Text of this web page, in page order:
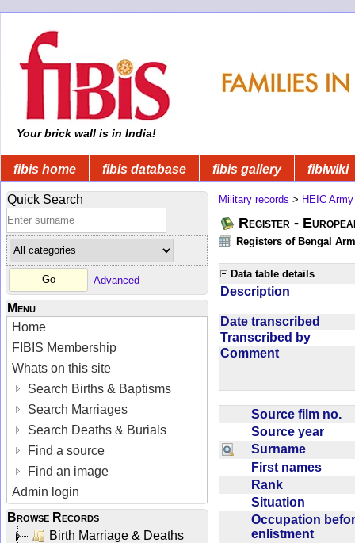
Your brick wall is in India!
fibis home fibis database fibis gallery fibiwiki
Quick Search
Advanced
Menu
Home
FIBIS Membership
Whats on this site
Search Births & Baptisms
Search Marriages
Search Deaths & Burials
Find a source
Find an image
Admin login
Browse Records
Birth Marriage & Deaths
Military records > HEIC Army
Register -
Registers of Bengal
Data table details
Description
Date transcribed
Transcribed by
Comment
Source film no.
Source year
Surname
First names
Rank
Situation
Occupation
enlistment